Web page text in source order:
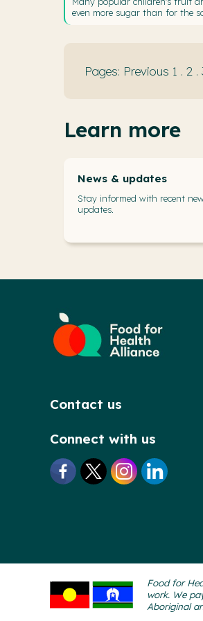
even more sugar than for the
Previous 1 . 2 .
Learn more
News & updates
Stay informed with recent
updates.
Contact us
Connect with us
Food for
work. We
Aboriginal